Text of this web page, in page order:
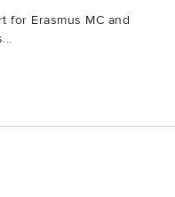
for Erasmus MC and